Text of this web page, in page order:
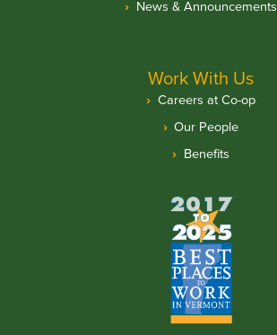
News & Announcements
Work With Us
Careers at Co-op
Our People
Benefits